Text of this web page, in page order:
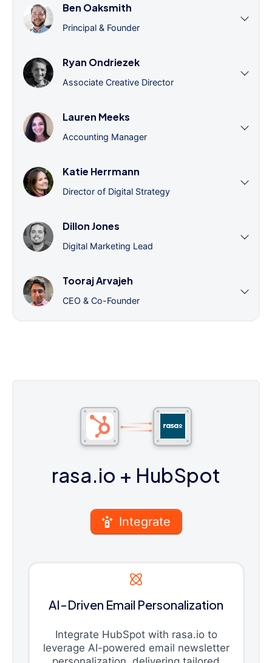
Ben Oaksmith
Principal & Founder
Ryan Ondriezek
Associate Creative Director
Lauren Meeks
Accounting Manager
Katie Herrmann
Director of Digital Strategy
Dillon Jones
Digital Marketing Lead
Tooraj Arvajeh
CEO & Co-Founder
rasa.io + HubSpot
Integrate
AI-Driven Email Personalization
Integrate HubSpot with rasa.io to
leverage AI-powered email newsletter